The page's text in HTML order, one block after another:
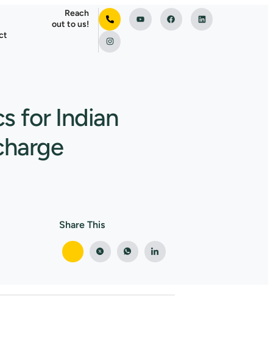
Reach
out to us!
for Indian
Share This